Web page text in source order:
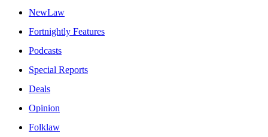
NewLaw
Fortnightly Features
Podcasts
Special Reports
Deals
Opinion
Folklaw